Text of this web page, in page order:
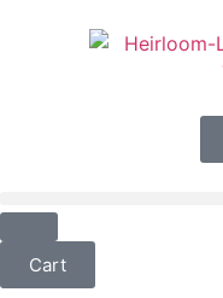
Cart